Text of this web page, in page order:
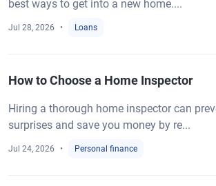
best ways to get into a new home....
Jul 28, 2026 Loans
How to Choose a Home Inspector
Hiring a thorough home inspector can
surprises and save you money by re...
Jul 24, 2026 Personal finance